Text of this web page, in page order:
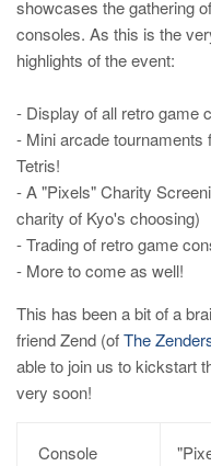
showcases the gathering
consoles. As this is the
highlights of the event:
- Display of all retro game
- Mini arcade
Tetris!
- A "Pixels" Charity
charity of Kyo's choosing)
- Trading of retro game
- More to come as well!
This has been a bit of a
friend Zend (ofThe
able to join us to kickstart
very soon!
Console